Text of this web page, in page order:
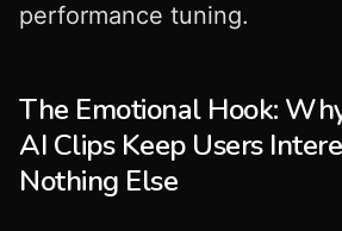
performance tuning.
The Emotional Hook:
AI Clips Keep Users
Nothing Else